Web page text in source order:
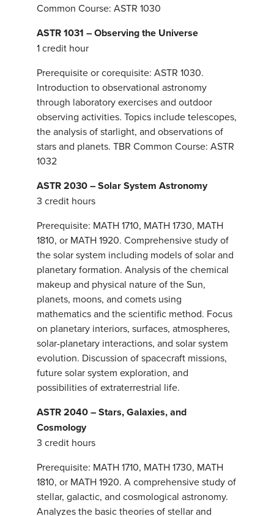
Common Course: ASTR 1030
ASTR 1031 – Observing the Universe
1 credit hour
Prerequisite or corequisite: ASTR 1030.
Introduction to observational astronomy
through laboratory exercises and outdoor
observing activities. Topics include telescopes,
the analysis of starlight, and observations of
stars and planets. TBR Common Course: ASTR
1032
ASTR 2030 – Solar System Astronomy
3 credit hours
Prerequisite: MATH 1710, MATH 1730, MATH
1810, or MATH 1920. Comprehensive study of
the solar system including models of solar and
planetary formation. Analysis of the chemical
makeup and physical nature of the Sun,
planets, moons, and comets using
mathematics and the scientific method. Focus
on planetary interiors, surfaces, atmospheres,
solar-planetary interactions, and solar system
evolution. Discussion of spacecraft missions,
future solar system exploration, and
possibilities of extraterrestrial life.
ASTR 2040 – Stars, Galaxies, and
Cosmology
3 credit hours
Prerequisite: MATH 1710, MATH 1730, MATH
1810, or MATH 1920. A comprehensive study of
stellar, galactic, and cosmological astronomy.
Analyzes the basic theories of stellar and